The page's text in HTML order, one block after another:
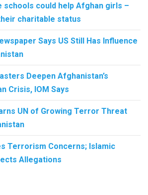
schools could help Afghan girls –
charitable status
Says US Still Has Influence
Deepen Afghanistan’s
Crisis, IOM Says
UN of Growing Terror Threat
Terrorism Concerns; Islamic
Allegations